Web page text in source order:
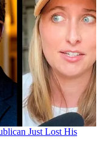
Just Lost His